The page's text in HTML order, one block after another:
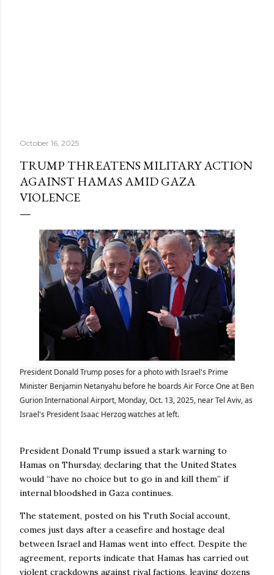
October 16, 2025
TRUMP THREATENS MILITARY ACTION
AGAINST HAMAS AMID GAZA
VIOLENCE
President Donald Trump poses for a photo with Israel's Prime
Minister Benjamin Netanyahu before he boards Air Force One at Ben
Gurion International Airport, Monday, Oct. 13, 2025, near Tel Aviv, as
Israel's President Isaac Herzog watches at left.
President Donald Trump issued a stark warning to
Hamas on Thursday, declaring that the United States
would “have no choice but to go in and kill them” if
internal bloodshed in Gaza continues.
The statement, posted on his Truth Social account,
comes just days after a ceasefire and hostage deal
between Israel and Hamas went into effect. Despite the
agreement, reports indicate that Hamas has carried out
violent crackdowns against rival factions, leaving dozens